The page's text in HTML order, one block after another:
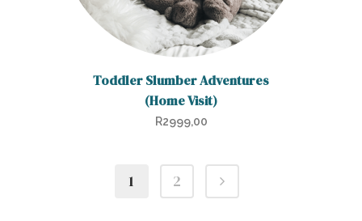
Toddler Slumber Adventures
(Home Visit)
R2999,00
1 2